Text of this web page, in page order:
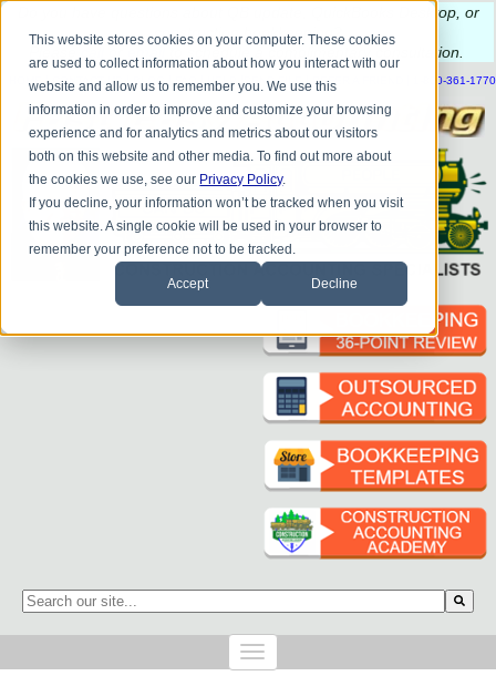
This website stores cookies on your computer. These cookies
are used to collect information about how you interact with our
website and allow us to remember you. We use this
information in order to improve and customize your browsing
experience and for analytics and metrics about our visitors
both on this website and other media. To find out more about
the cookies we use, see our Privacy Policy.
If you decline, your information won’t be tracked when you visit
this website. A single cookie will be used in your browser to
remember your preference not to be tracked.
Accept Decline
have questions about QB update, QuickBooks Desktop, or
construction bookkeeping?
to schedule a complimentary consultation
| CONTACT US BLOG HELP SEND FILE REFER A FRIEND 1-800-361-1770
This is a search field with an auto-suggest feature attached.